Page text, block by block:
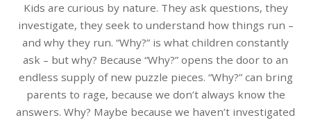
Kids are curious by nature. They ask questions, they
investigate, they seek to understand how things run –
and why they run. “Why?” is what children constantly
ask – but why? Because “Why?” opens the door to an
endless supply of new puzzle pieces. “Why?” can bring
parents to rage, because we don’t always know the
answers. Why? Maybe because we haven’t investigated